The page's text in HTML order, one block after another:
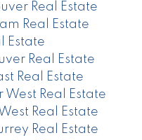
Real Estate
Real Estate
Estate
Real Estate
Real Estate
Real Estate
Real Estate
Real Estate